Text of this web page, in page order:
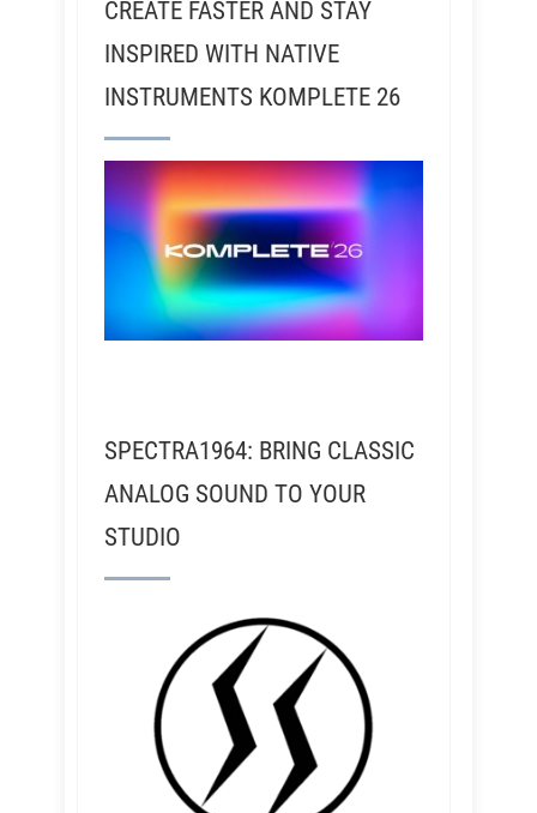
CREATE FASTER AND STAY
INSPIRED WITH NATIVE
INSTRUMENTS KOMPLETE 26
SPECTRA1964: BRING CLASSIC
ANALOG SOUND TO YOUR
STUDIO